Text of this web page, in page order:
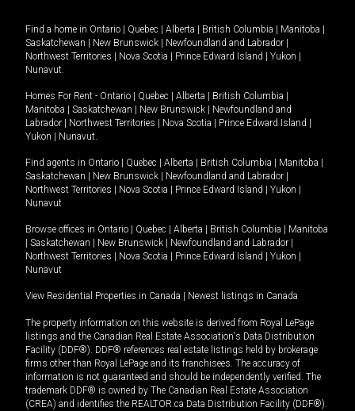
Find a home in Ontario Quebec Alberta British Columbia Manitoba
Saskatchewan
New Brunswick Newfoundland and Labrador
Northwest Territories
Nova Scotia Prince Edward Island Yukon
Nunavut.
Homes For Rent - Ontario Quebec Alberta British Columbia
Manitoba
Saskatchewan New Brunswick
Newfoundland and
Labrador
Northwest Territories Nova Scotia Prince Edward Island
Yukon
Nunavut.
Find agents in Ontario Quebec Alberta British Columbia Manitoba
Saskatchewan
New Brunswick Newfoundland and Labrador
Northwest Territories
Nova Scotia Prince Edward Island Yukon
Nunavut
Browse offices in Ontario Quebec Alberta British Columbia
Manitoba
Saskatchewan New Brunswick Newfoundland and Labrador
Northwest Territories
Nova Scotia Prince Edward Island Yukon
Nunavut
View Residential Properties in Canada Newest listings in Canada
The property information on this website is derived from Royal LePage
listings and the Canadian Real Estate Association's Data Distribution
Facility (DDF®). DDF® references real estate listings held by brokerage
firms other than Royal LePage and its franchisees. The accuracy of
information is not guaranteed and should be independently verified. The
trademark DDF® is owned by The Canadian Real Estate Association
(CREA) and identifies the REALTOR.ca Data Distribution Facility (DDF®).